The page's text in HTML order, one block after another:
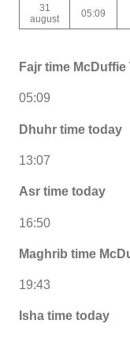
31
august
05:09
Fajr time McDuffie
05:09
Dhuhr time today
13:07
Asr time today
16:50
Maghrib time
19:43
Isha time today